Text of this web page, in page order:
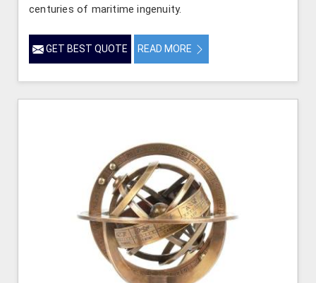
centuries of maritime ingenuity.
GET BEST QUOTE READ MORE